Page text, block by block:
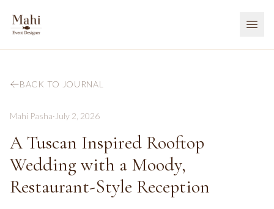
BACK TO JOURNAL
Mahi Pasha· July 2, 2026
A Tuscan Inspired Rooftop
Wedding with a Moody,
Restaurant-Style Reception